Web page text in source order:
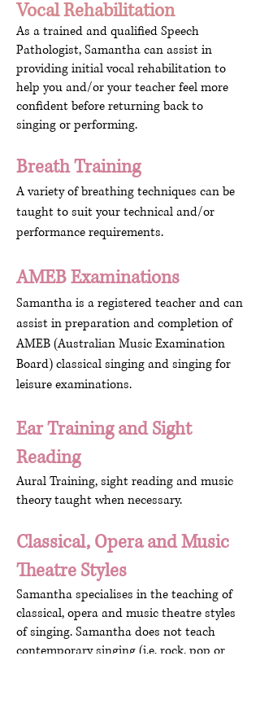
Vocal Rehabilitation
As a trained and qualified Speech
Pathologist, Samantha can assist in
providing initial vocal rehabilitation to
help you and/or your teacher feel more
confident before returning back to
singing or performing.
Breath Training
A variety of breathing techniques can be
taught to suit your technical and/or
performance requirements.
AMEB Examinations
Samantha is a registered teacher and can
assist in preparation and completion of
AMEB (Australian Music Examination
Board) classical singing and singing for
leisure examinations.
Ear Training and Sight
Reading
Aural Training, sight reading and music
theory taught when necessary.
Classical, Opera and Music
Theatre Styles
Samantha specialises in the teaching of
classical, opera and music theatre styles
of singing. Samantha does not teach
contemporary singing (i.e. rock, pop or